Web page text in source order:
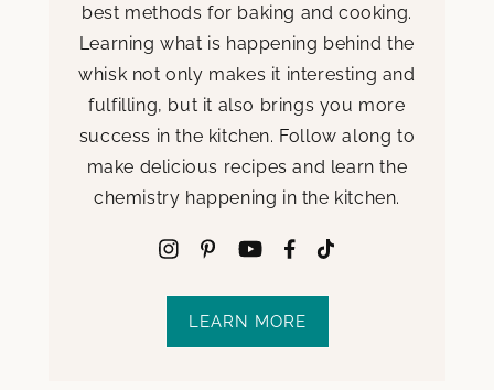
best methods for baking and cooking.
Learning what is happening behind the
whisk not only makes it interesting and
fulfilling, but it also brings you more
success in the kitchen. Follow along to
make delicious recipes and learn the
chemistry happening in the kitchen.
LEARN MORE